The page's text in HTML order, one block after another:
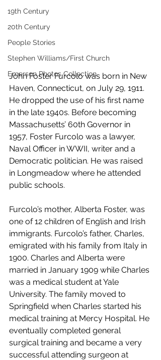
19th Century
20th Century
People Stories
Stephen Williams/First Church
Emerson Photos Collection
John Foster Furcolo was born in New
Haven, Connecticut, on July 29, 1911.
He dropped the use of his first name
in the late 1940s. Before becoming
Massachusetts’ 60th Governor in
1957, Foster Furcolo was a lawyer,
Naval Officer in WWII, writer and a
Democratic politician. He was raised
in Longmeadow where he attended
public schools.
Furcolo’s mother, Alberta Foster, was
one of 12 children of English and Irish
immigrants. Furcolo’s father, Charles,
emigrated with his family from Italy in
1900. Charles and Alberta were
married in January 1909 while Charles
was a medical student at Yale
University. The family moved to
Springfield when Charles started his
medical training at Mercy Hospital. He
eventually completed general
surgical training and became a very
successful attending surgeon at